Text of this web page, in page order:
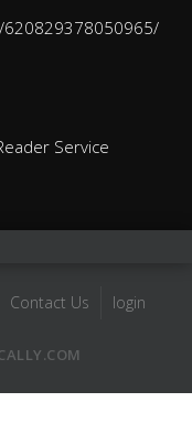
620829378050965/
Service
Contact Us login